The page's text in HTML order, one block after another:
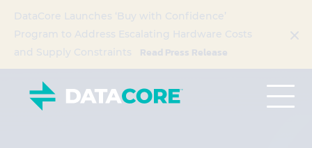
DataCore Launches ‘Buy with Confidence’
Program to Address Escalating Hardware Costs
and Supply Constraints
Read Press Release